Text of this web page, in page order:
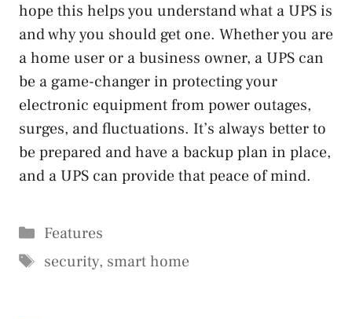
hope this helps you understand what a UPS is
and why you should get one. Whether you are
a home user or a business owner, a UPS can
be a game-changer in protecting your
electronic equipment from power outages,
surges, and fluctuations. It’s always better to
be prepared and have a backup plan in place,
and a UPS can provide that peace of mind.
Categories
Features
Tags
security, smart home